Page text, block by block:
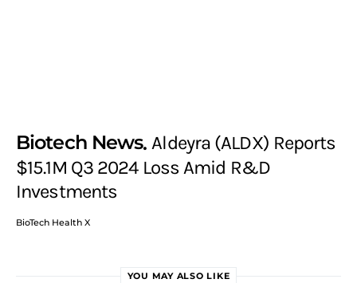
Biotech News Aldeyra (ALDX) Reports
$15.1M Q3 2024 Loss Amid R&D
Investments
BioTech Health X
YOU MAY ALSO LIKE